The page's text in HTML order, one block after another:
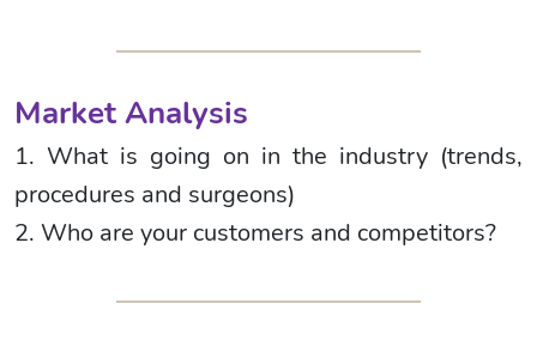
Market Analysis
1. What is going on in the industry (trends,
procedures and surgeons)
2. Who are your customers and competitors?